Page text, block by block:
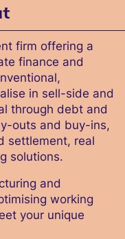
firm offering a
finance and
in sell-side and
through debt and
outs and buy-ins,
settlement, real
solutions.
and
working
your unique